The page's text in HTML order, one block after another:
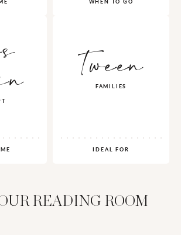
WHEN TO GO
Tween
FAMILIES
IDEAL FOR
READING ROOM